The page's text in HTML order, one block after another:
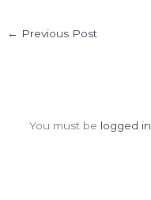
← Previous Post
You must be logged in